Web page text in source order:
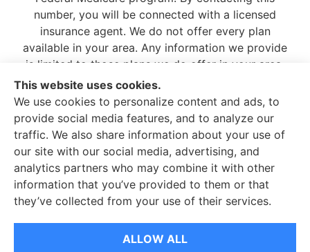
number, you will be connected with a licensed
insurance agent. We do not offer every plan
available in your area. Any information we provide
is limited to those plans we do offer in your area.
Please contactMedicare.gov
or your local State Health Insurance Program to
get information on all of your options.
© Copyright 2026, MLS Insurance Co.|Privacy Statement|Accessibility
Statement
|Login
This website uses cookies.
We use cookies to personalize content and ads, to
provide social media features, and to analyze our
traffic. We also share information about your use of
our site with our social media, advertising, and
analytics partners who may combine it with other
information that you’ve provided to them or that
they’ve collected from your use of their services.
ALLOW ALL